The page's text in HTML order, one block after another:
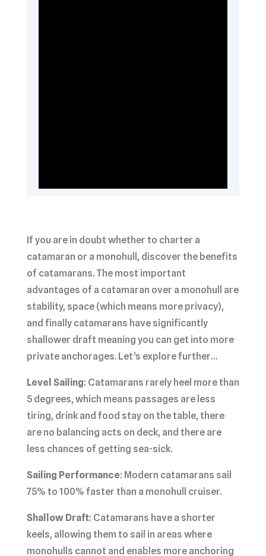
If you are in doubt whether to charter a
catamaran or a monohull, discover the benefits
of catamarans. The most important
advantages of a catamaran over a monohull are
stability, space (which means more privacy),
and finally catamarans have significantly
shallower draft meaning you can get into more
private anchorages. Let’s explore further…
Level Sailing: Catamarans rarely heel more than
5 degrees, which means passages are less
tiring, drink and food stay on the table, there
are no balancing acts on deck, and there are
less chances of getting sea-sick.
Sailing Performance: Modern catamarans sail
75% to 100% faster than a monohull cruiser.
Shallow Draft: Catamarans have a shorter
keels, allowing them to sail in areas where
monohulls cannot and enables more anchoring